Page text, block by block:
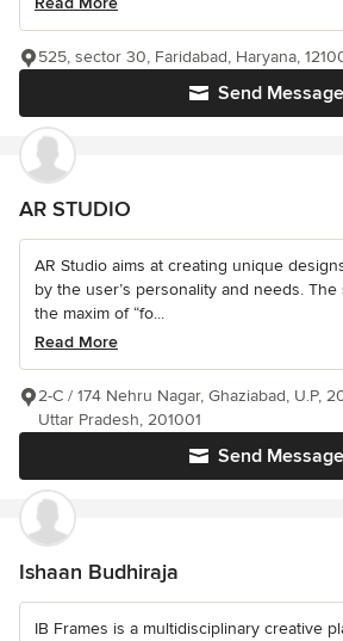
Send Message
525, sector 30, Faridabad, Haryana,
AR STUDIO
AR Studio aims at creating unique
by the user’s personality and needs.
the maxim of “fo...
Read More
Send Message
2-C / 174 Nehru Nagar, Ghaziabad, U.P,
Uttar Pradesh, 201001
Ishaan Budhiraja
IB Frames is a multidisciplinary creative